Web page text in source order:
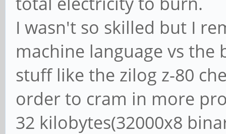
I wasn't so skilled but I
machine language vs
stuff like the zilog z-80
order to cram in more
32 kilobytes(32000x8